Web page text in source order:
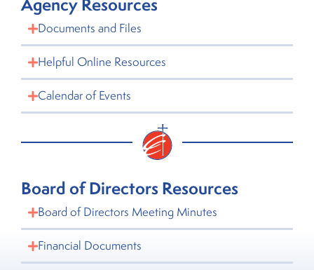
Documents and Files
Helpful Online Resources
Calendar of Events
Board of Directors Resources
Board of Directors Meeting Minutes
Financial Documents